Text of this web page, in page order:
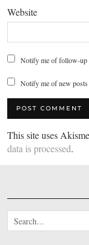
Website
Notify me of follow-up
Notify me of new posts
This site uses
data is processed.